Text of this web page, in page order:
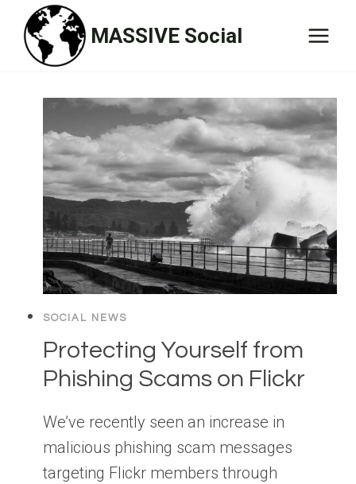
content
MASSIVE Social
SOCIAL NEWS
Protecting Yourself from
Phishing Scams on Flickr
We’ve recently seen an increase in
malicious phishing scam messages
targeting Flickr members through